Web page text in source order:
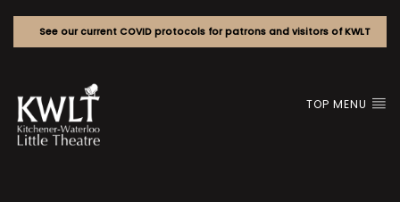
See our current COVID protocols for patrons and visitors of KWLT
TOP MENU